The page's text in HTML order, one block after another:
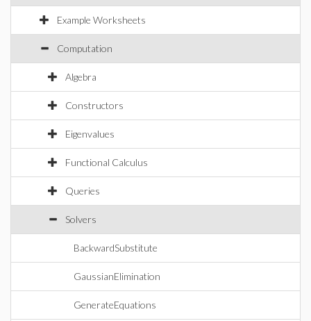
Example Worksheets
Computation
Algebra
Constructors
Eigenvalues
Functional Calculus
Queries
Solvers
BackwardSubstitute
GaussianElimination
GenerateEquations